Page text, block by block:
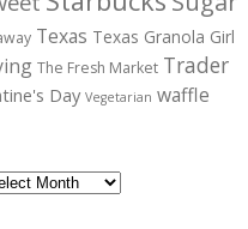
Texas Texas Granola Girl
The Fresh Market Trader
Day Vegetarian waffle